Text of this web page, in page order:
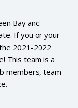
Bay and
If you or your
2021-2022
This team is a
members, team